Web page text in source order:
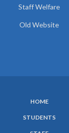
Staff Welfare
Old Website
HOME
STUDENTS